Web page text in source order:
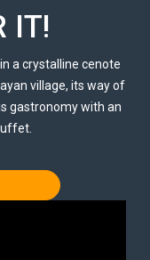
IT!
a crystalline cenote
village, its way of
gastronomy with an